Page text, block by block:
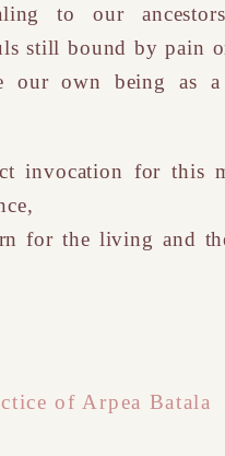
to our
still bound by pain
our own being as
invocation for this
,
for the living and
of Arpea Batala